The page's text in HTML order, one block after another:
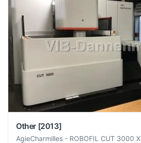
Other [2013]
AgieCharmilles - ROBOFIL CUT 3000 X